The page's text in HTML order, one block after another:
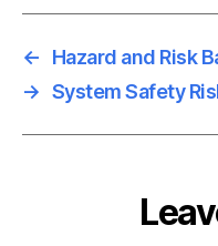
←
Hazard and Risk
→ System Safety